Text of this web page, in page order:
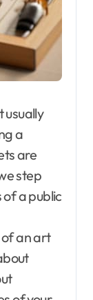
usually
a
are
step
a public
an art